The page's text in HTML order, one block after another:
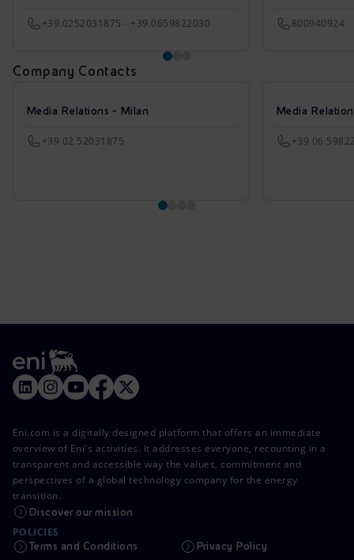
+39.0252031875 - +39.0659822030 800940924
Company Contacts
Media Relations - Milan
+39 02 52031875
Media
+39 06
Eni.com is a digitally designed platform that offers an immediate
overview of Eni's activities. It addresses everyone, recounting in a
transparent and accessible way the values, commitment and
perspectives of a global technology company for the energy
transition.
Discover our mission
POLICIES
Terms and Conditions Privacy Policy